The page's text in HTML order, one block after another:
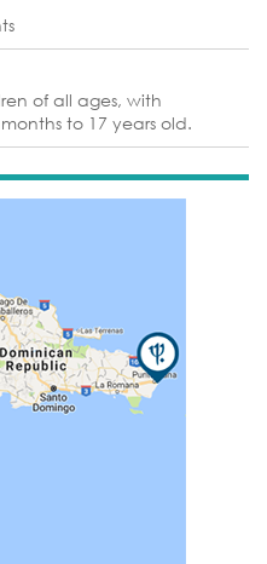
of all ages, with
to 17 years old.